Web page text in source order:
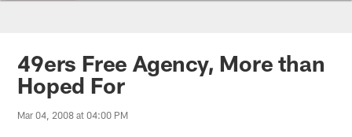
49ers Free Agency, More than
Hoped For
Mar 04, 2008 at 04:00 PM